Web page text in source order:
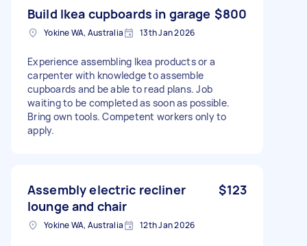
Build Ikea cupboards in garage $800
Yokine WA, Australia 13th Jan 2026
Experience assembling Ikea products or a
carpenter with knowledge to assemble
cupboards and be able to read plans. Job
waiting to be completed as soon as possible.
Bring own tools. Competent workers only to
apply.
Assembly electric recliner
lounge and chair
$123
Yokine WA, Australia 12th Jan 2026